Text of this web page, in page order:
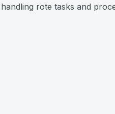
rote tasks and